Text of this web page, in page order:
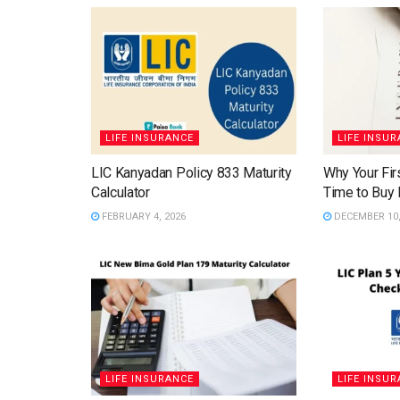
LIFE INSURANCE
LIC Kanyadan Policy 833 Maturity
Calculator
FEBRUARY 4, 2026
LIFE
Why Your
Time to Buy
DECEMBER
LIFE INSURANCE LIFE